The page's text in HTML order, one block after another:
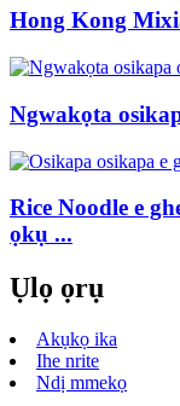
Hong Kong
Ngwakọta
Rice Noodle e
ọkụ ...
Ụlọ ọrụ
Akụkọ ika
Ihe nrite
Ndị mmekọ